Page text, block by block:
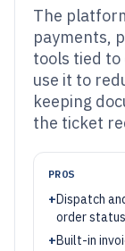
The
payments,
tools tied to
use it to
keeping
the ticket
PROS
+Dispatch
order
+Built-in